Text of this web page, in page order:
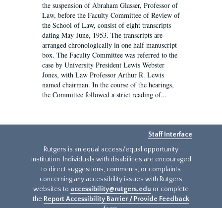
the suspension of Abraham Glasser, Professor of
Law, before the Faculty Committee of Review of
the School of Law, consist of eight transcripts
dating May-June, 1953. The transcripts are
arranged chronologically in one half manuscript
box. The Faculty Committee was referred to the
case by University President Lewis Webster
Jones, with Law Professor Arthur R. Lewis
named chairman. In the course of the hearings,
the Committee followed a strict reading of...
Staff Interface
Rutgers is an equal access/equal opportunity
institution. Individuals with disabilities are encouraged
to direct suggestions, comments, or complaints
concerning any accessibility issues with Rutgers
websites to accessibility@rutgers.edu or complete
the Report Accessibility Barrier / Provide Feedback